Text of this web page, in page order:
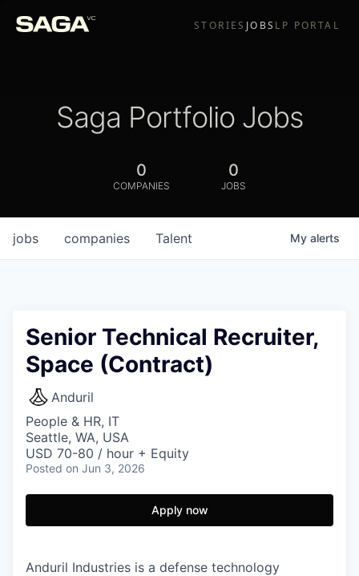
STORIES JOBS LP PORTAL
Saga Portfolio Jobs
0
COMPANIES
0
JOBS
jobs companies Talent My alerts
Senior Technical Recruiter,
Space (Contract)
Anduril
People & HR, IT
Seattle, WA, USA
USD 70-80 / hour + Equity
Posted on Jun 3, 2026
Apply now
Anduril Industries is a defense technology